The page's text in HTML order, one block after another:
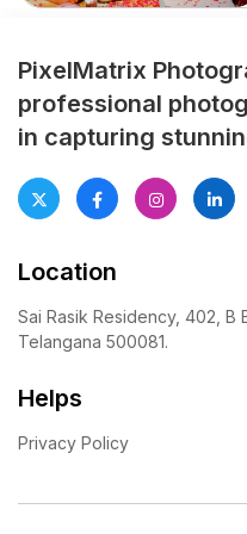
PixelMatrix
professional
in capturing
Location
Sai Rasik Residency, 402, B
Telangana 500081.
Helps
Privacy Policy